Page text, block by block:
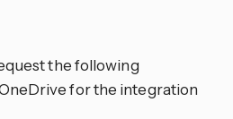
the following
for the integration